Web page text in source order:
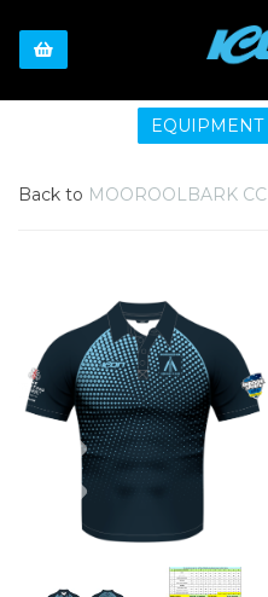
EQUIPMENT
Back to MOOROOLBARK CC
Previous